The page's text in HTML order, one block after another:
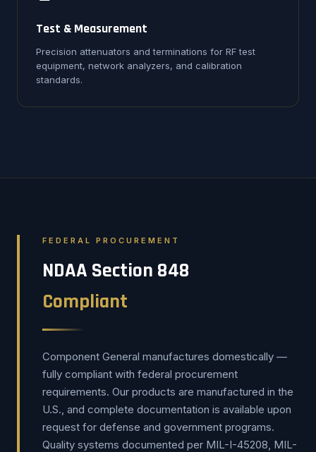
Test & Measurement
Precision attenuators and terminations for RF test
equipment, network analyzers, and calibration
standards.
FEDERAL PROCUREMENT
NDAA Section 848
Compliant
Component General manufactures domestically —
fully compliant with federal procurement
requirements. Our products are manufactured in the
U.S., and complete documentation is available upon
request for defense and government programs.
Quality systems documented per MIL-I-45208, MIL-